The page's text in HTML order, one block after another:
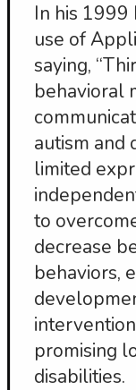
In his
use of
saying,
behavioral
autism and
limited
to
decrease
behaviors,
promising
disabilities.